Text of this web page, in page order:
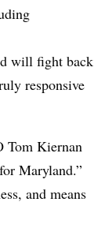
will fight back
responsive
Tom Kiernan
Maryland.”
and means